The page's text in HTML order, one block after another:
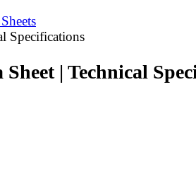
Specifications
| Technical